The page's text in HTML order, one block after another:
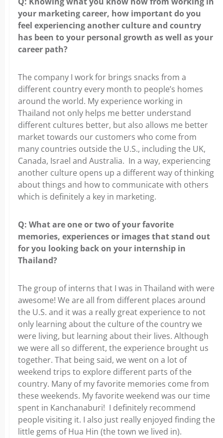
your marketingcareer, how important do you
feel experiencing another culture and country
has been to your personal growth as well as your
career path?
The company I work for brings snacks from a
different country every month to people’s homes
around the world. My experience working in
Thailand not only helps me better understand
different cultures better, but also allows me better
market towards our customers who come from
many countries outside the U.S., including the UK,
Canada, Israel and Australia. In a way, experiencing
another culture opens up a different way of thinking
about things and how to communicate with others
which is definitely a key in marketing.
Q: What are one or two of your favorite
memories, experiencesor images that stand out
for you looking back on your internship in
Thailand?
The group of interns that I was in Thailand with were
awesome! We are all from different places around
the U.S. and it was a really great experience to not
only learning about the culture of the country we
were living, but learning about their lives. Although
we were all so different, the experience brought us
together. That being said, we went on a lot of
weekend trips to explore different parts of the
country. Many of my favorite memories come from
these weekends. My favorite weekend was our time
spent in Kanchanaburi! I definitely recommend
people visiting it. I also just really enjoyed finding the
little gems of Hua Hin (the town we lived in).